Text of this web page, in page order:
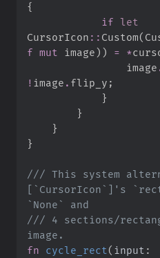
{
if
let
CursorIcon :: Custom(
f mut image) ) = *
                image
! image . flip_y ;
}
}
}
}
/// This system
[`CursorIcon`]'s
/// 4 sections/
fn
cycle_rect ( input :